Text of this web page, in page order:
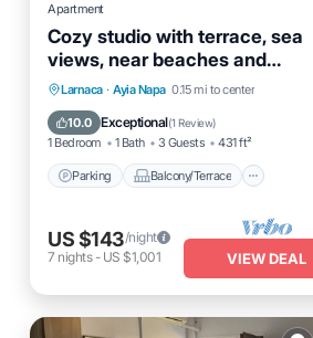
Apartment
Cozy studio with terrace, sea
views, near beaches and
amenities
Larnaca · Ayia Napa 0.15 mi to center
10.0 Exceptional(1 Review)
1 Bedroom 1 Bath 3 Guests 431 ft²
Parking Balcony/Terrace
Parking
Balcony/Terrace
Kitchen
Air Conditioner
US $143/night
7 nights- US $1,001 VIEW DEAL